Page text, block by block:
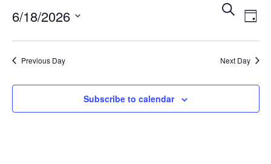
June
18,
2026
and
Search
Day
6/18/2026
Select
date.Previous Day Next Day
Subscribe to calendar